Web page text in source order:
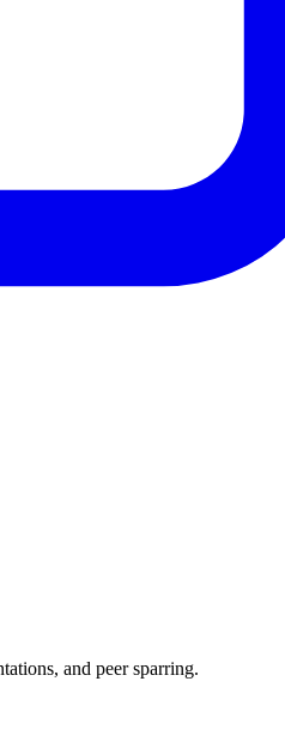
and peer sparring.